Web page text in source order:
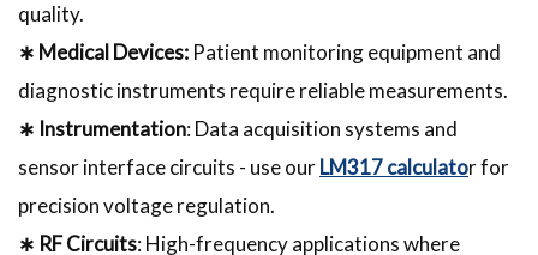
quality.
∗ Medical Devices: Patient monitoring equipment and
diagnostic instruments require reliable measurements.
∗ Instrumentation: Data acquisition systems and
sensor interface circuits - use ourLM317 calculator for
precision voltage regulation.
∗ RF Circuits: High-frequency applications where